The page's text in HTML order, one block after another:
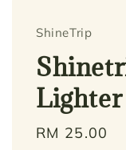
ShineTrip
Lighter
Regular
RM 25.00